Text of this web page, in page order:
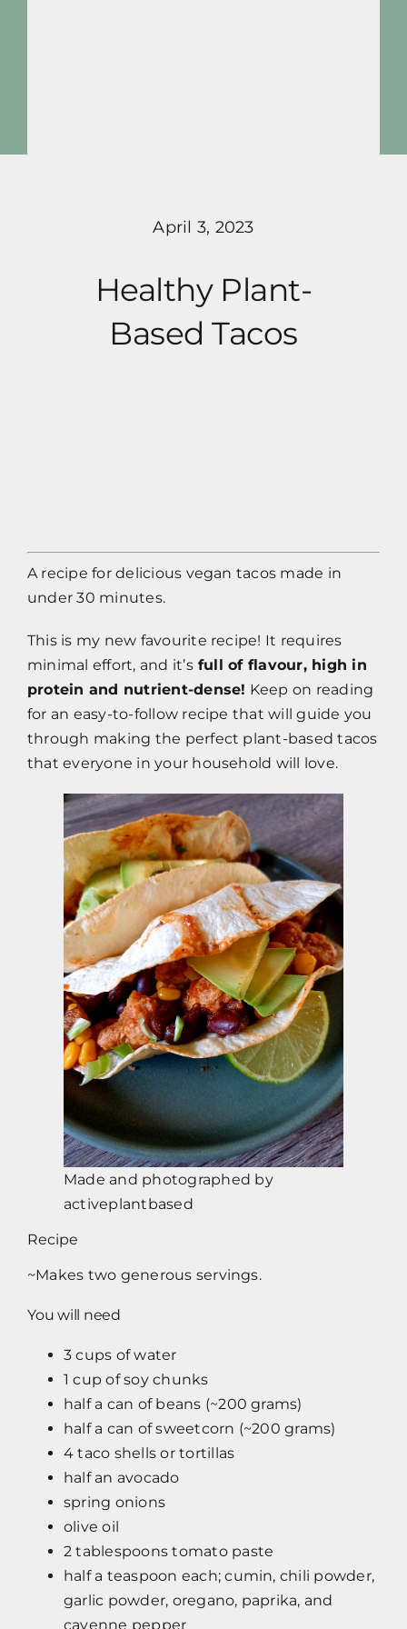
Pricing
Programs
April 3, 2023
Healthy Plant-
Based Tacos
A recipe for delicious vegan tacos made in
under 30 minutes.
This is my new favourite recipe! It requires
minimal effort, and it’sfull of flavour, high in
protein and nutrient-dense! Keep on reading
for an easy-to-follow recipe that will guide you
through making the perfect plant-based tacos
that everyone in your household will love.
Made and photographed by
activeplantbased
Recipe
~Makes two generous servings.
You will need
3 cups of water
1 cup of soy chunks
half a can of beans (~200 grams)
half a can of sweetcorn (~200 grams)
4 taco shells or tortillas
half an avocado
spring onions
olive oil
2 tablespoons tomato paste
half a teaspoon each; cumin, chili powder,
garlic powder, oregano, paprika, and
cayenne pepper